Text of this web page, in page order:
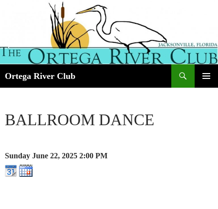
Ortega River Club
BALLROOM DANCE
Sunday June 22, 2025 2:00 PM